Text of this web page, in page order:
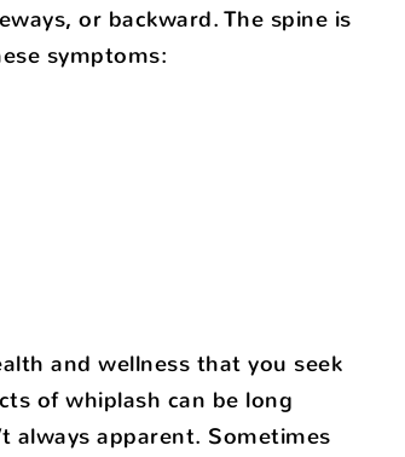
or backward. The spine is
symptoms:
and wellness that you seek
of whiplash can be long
always apparent. Sometimes